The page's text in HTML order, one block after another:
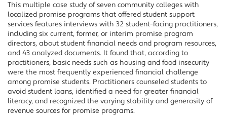
This multiple case study of seven community colleges with
localized promise programs that offered student support
services features interviews with 32 student-facing practitioners,
including six current, former, or interim promise program
directors, about student financial needs and program resources,
and 43 analyzed documents. It found that, according to
practitioners, basic needs such as housing and food insecurity
were the most frequently experienced financial challenge
among promise students. Practitioners counseled students to
avoid student loans, identified a need for greater financial
literacy, and recognized the varying stability and generosity of
revenue sources for promise programs.